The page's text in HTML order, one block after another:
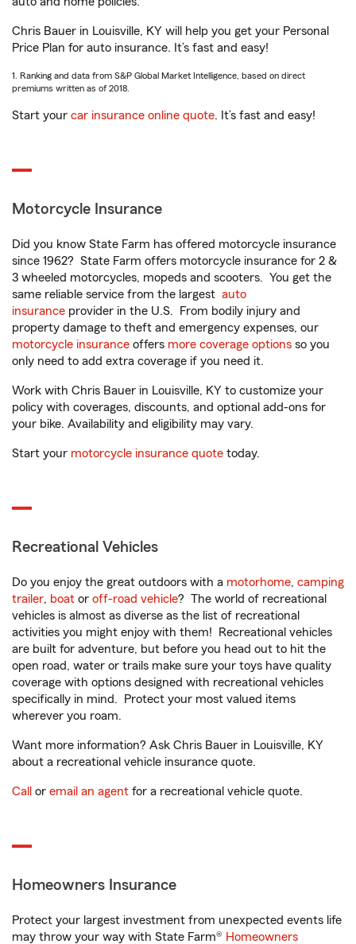
Chris Bauer in Louisville, KY will help you get your Personal
Price Plan for auto insurance. It’s fast and easy!
1. Ranking and data from S&P Global Market Intelligence, based on direct
premiums written as of 2018.
Start your car insurance online quote. It’s fast and easy!
Motorcycle Insurance
Did you know State Farm has offered motorcycle insurance
since 1962? State Farm offers motorcycle insurance for 2 &
3 wheeled motorcycles, mopeds and scooters. You get the
same reliable service from the largest auto
insurance provider in the U.S. From bodily injury and
property damage to theft and emergency expenses, our
motorcycle insurance offers more coverage options so you
only need to add extra coverage if you need it.
Work with Chris Bauer in Louisville, KY to customize your
policy with coverages, discounts, and optional add-ons for
your bike. Availability and eligibility may vary.
Start your motorcycle insurance quote today.
Recreational Vehicles
Do you enjoy the great outdoors with a motorhome, camping
trailer, boat or off-road vehicle? The world of recreational
vehicles is almost as diverse as the list of recreational
activities you might enjoy with them! Recreational vehicles
are built for adventure, but before you head out to hit the
open road, water or trails make sure your toys have quality
coverage with options designed with recreational vehicles
specifically in mind. Protect your most valued items
wherever you roam.
Want more information? Ask Chris Bauer in Louisville, KY
about a recreational vehicle insurance quote.
Call or email an agent for a recreational vehicle quote.
Homeowners Insurance
Protect your largest investment from unexpected events life
may throw your way with State Farm® Homeowners